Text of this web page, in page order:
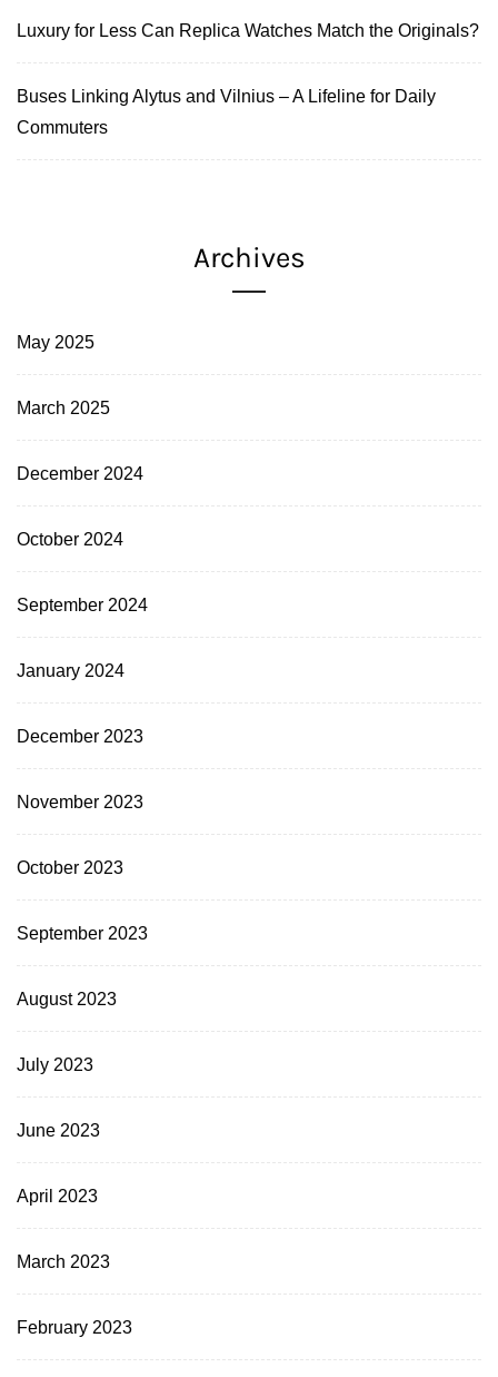
Luxury for Less Can Replica Watches Match the Originals?
Buses Linking Alytus and Vilnius – A Lifeline for Daily
Commuters
Archives
May 2025
March 2025
December 2024
October 2024
September 2024
January 2024
December 2023
November 2023
October 2023
September 2023
August 2023
July 2023
June 2023
April 2023
March 2023
February 2023